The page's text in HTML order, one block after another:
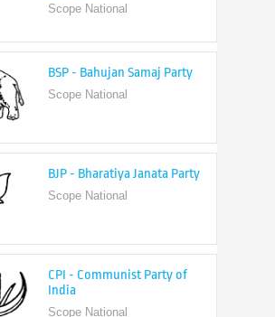
India
Scope National